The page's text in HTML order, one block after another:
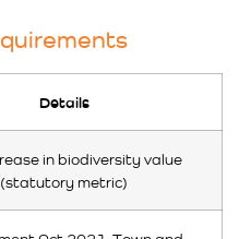
Details
in biodiversity value
(statutory metric)